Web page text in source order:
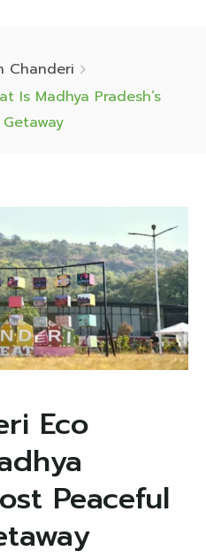
Chanderi
Is Madhya Pradesh’s
Eco
Peaceful